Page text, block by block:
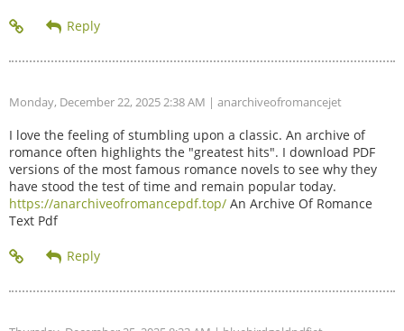
Monday, December 22, 2025 2:38 AM | anarchiveofromancejet
I love the feeling of stumbling upon a classic. An archive of
romance often highlights the "greatest hits". I download PDF
versions of the most famous romance novels to see why they
have stood the test of time and remain popular today.
https://anarchiveofromancepdf.top/ An Archive Of Romance
Text Pdf